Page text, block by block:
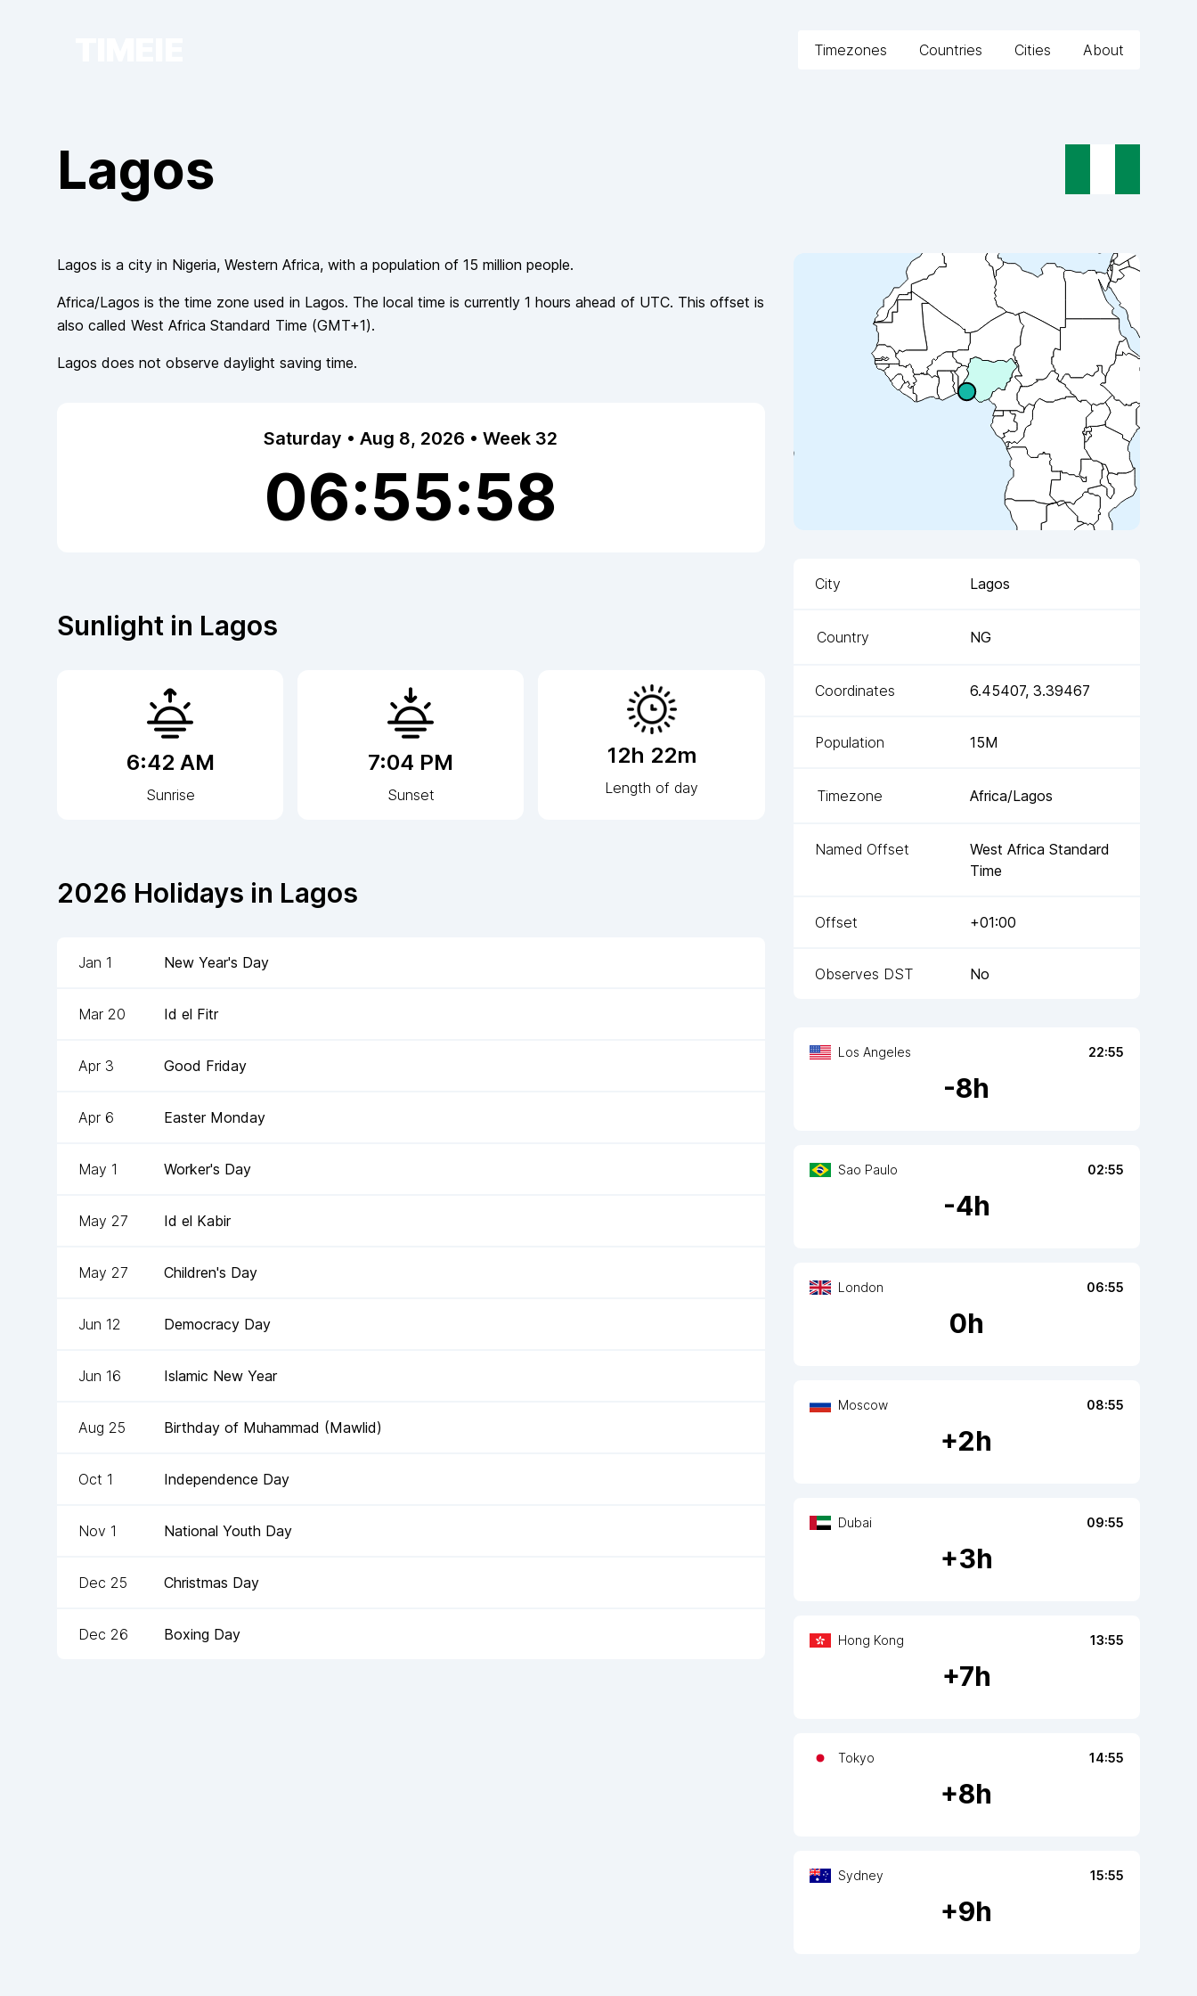
Timezones Countries Cities About
Lagos
City Lagos
Country NG
Coordinates 6.45407,3.39467
Population 15M
Timezone Africa/Lagos
Named Offset
West Africa Standard
Time
Offset +01:00
Observes DST No
Los Angeles 22:55
-8h
Sao Paulo 02:55
-4h
London 06:55
0h
Moscow 08:55
+2h
Dubai 09:55
+3h
Hong Kong 13:55
+7h
Tokyo 14:55
+8h
Sydney 15:55
+9h
Lagos is a city in Nigeria, Western Africa, with a population of 15 million people.
Africa/Lagos is the time zone used in Lagos. The local time is currently 1 hours ahead of UTC. This offset is
also called West Africa Standard Time (GMT+1).
Lagos does not observe daylight saving time.
Saturday • Aug 8, 2026 • Week 32
06:55:58
Sunlight in Lagos
6:42 AM
Sunrise
7:04 PM
Sunset
12h 22m
Length of day
2026 Holidays in Lagos
Jan 1 New Year's Day
Mar 20 Id el Fitr
Apr 3 Good Friday
Apr 6 Easter Monday
May 1 Worker's Day
May 27 Id el Kabir
May 27 Children's Day
Jun 12 Democracy Day
Jun 16 Islamic New Year
Aug 25 Birthday of Muhammad (Mawlid)
Oct 1 Independence Day
Nov 1 National Youth Day
Dec 25 Christmas Day
Dec 26 Boxing Day